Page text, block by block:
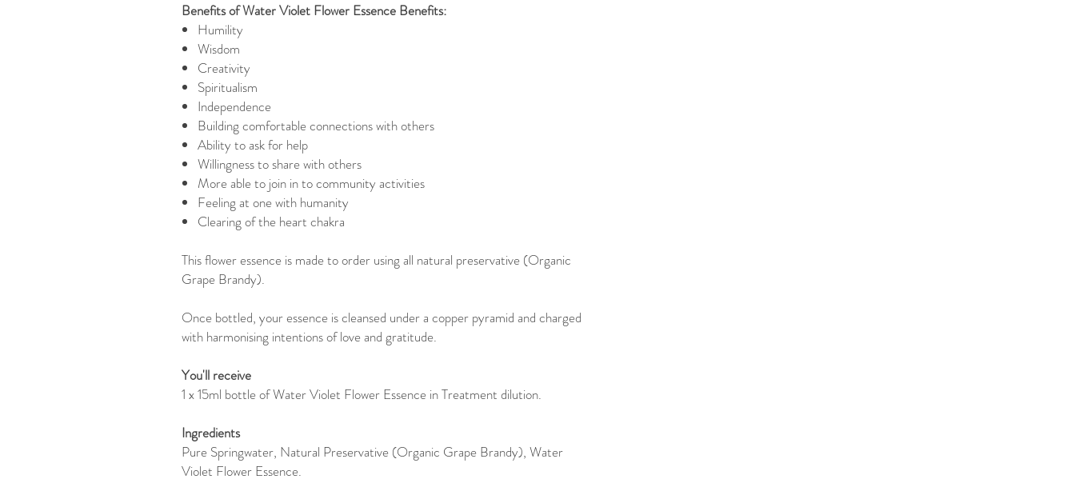
Benefits of Water Violet Flower Essence Benefits:
Humility
Wisdom
Creativity
Spiritualism
Independence
Building comfortable connections with others
Ability to ask for help
Willingness to share with others
More able to join in to community activities
Feeling at one with humanity
Clearing of the heart chakra
This flower essence is made to order using all natural preservative (Organic
Grape Brandy).
Once bottled, your essence is cleansed under a copper pyramid and charged
with harmonising intentions of love and gratitude.
You'll receive
1 x 15ml bottle of Water Violet Flower Essence in Treatment dilution.
Ingredients
Pure Springwater, Natural Preservative (Organic Grape Brandy), Water
Violet Flower Essence.